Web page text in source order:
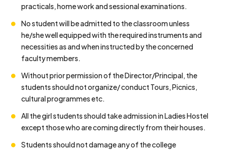
practicals, home work and sessional examinations.
No student will be admitted to the classroom unless
he/she well equipped with the required instruments and
necessities as and when instructed by the concerned
faculty members.
Without prior permission of the Director/Principal, the
students should not organize/ conduct Tours, Picnics,
cultural programmes etc.
All the girl students should take admission in Ladies Hostel
except those who are coming directly from their houses.
Students should not damage any of the college